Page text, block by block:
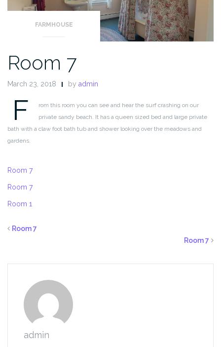
FARMHOUSE
Room 7
March 23, 2018 by admin
F
rom this room you can see and hear the surf crashing on our
private sandy beach. It has a queen sized bed and large private
bath with a claw foot bath tub and shower looking over the meadows and
gardens.
Room 7
Room 7
Room 1
Room 7
Room 7
admin